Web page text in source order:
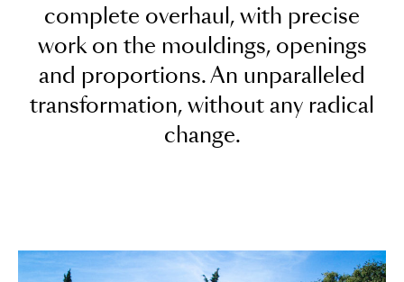
complete overhaul, with precise
work on the mouldings, openings
and proportions. An unparalleled
transformation, without any radical
change.